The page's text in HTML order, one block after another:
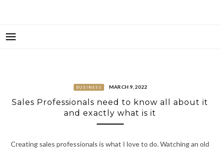
BUSINESS MARCH 9, 2022
Sales Professionals need to know all about it
and exactly what is it
Creating sales professionals is what I love to do. Watching an old